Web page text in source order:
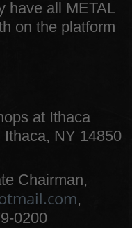
have all METAL
on the platform
at Ithaca
NY 14850
Chairman,
,
0200